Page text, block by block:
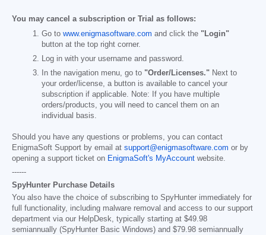
You may cancel a subscription or Trial as follows:
Go to www.enigmasoftware.com and click the "Login"
button at the top right corner.
Log in with your username and password.
In the navigation menu, go to "Order/Licenses." Next to
your order/license, a button is available to cancel your
subscription if applicable. Note: If you have multiple
orders/products, you will need to cancel them on an
individual basis.
Should you have any questions or problems, you can contact
EnigmaSoft Support by email at support@enigmasoftware.com or by
opening a support ticket on EnigmaSoft's MyAccount website.
------
SpyHunter Purchase Details
You also have the choice of subscribing to SpyHunter immediately for
full functionality, including malware removal and access to our support
department via our HelpDesk, typically starting at $49.98
semiannually (SpyHunter Basic Windows) and $79.98 semiannually